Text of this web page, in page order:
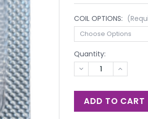
COIL OPTIONS:
Quantity:
DECREASE
QUANTITY
UNDEFINED